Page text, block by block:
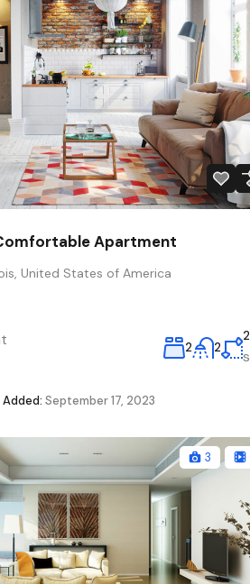
Apartment
United States of America
2 2
Added: September 17, 2023
3